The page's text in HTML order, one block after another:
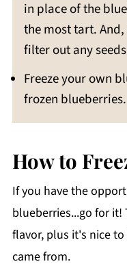
in place of the
the most tart. And,
filter out any
Freeze your own
frozen blueberries.
How to
If you have the
blueberries...go for
flavor, plus it's nice
came from.